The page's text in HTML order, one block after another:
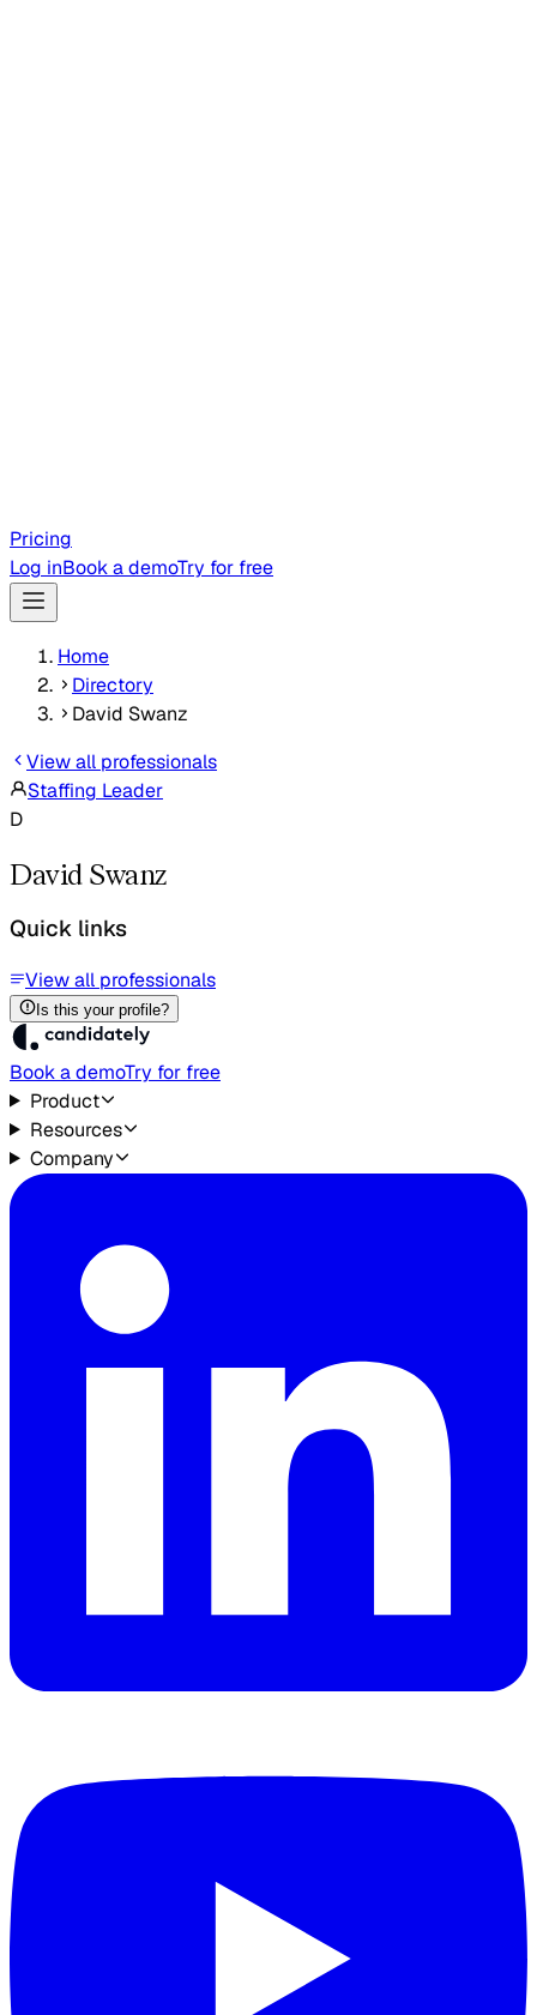
Pricing
Log inBook a demoTry for free
Home
Directory
David Swanz
View all professionals
Staffing Leader
D
David Swanz
Quick links
View all professionals
Is this your profile?
Book a demoTry for free
Product
Resources
Company